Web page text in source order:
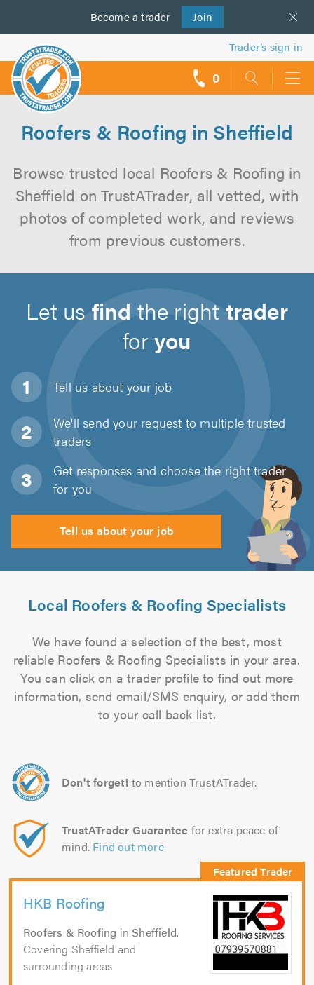
Become a trader Join
us
Trader’s sign in
0
Roofers & Roofing in Sheffield
Browse trusted local Roofers & Roofing in
Sheffield on TrustATrader, all vetted, with
photos of completed work, and reviews
from previous customers.
Let usfind the righttrader
foryou
Tell us about your job
We'll send your request to multiple trusted
traders
Get responses and choose the right trader
for you
Tell us about your job
Local Roofers & Roofing Specialists
We have found a selection of the best, most
reliable Roofers & Roofing Specialists in your area.
You can click on a trader profile to find out more
information, send email/SMS enquiry, or add them
to your call back list.
Don't forget! to mention TrustATrader.
TrustATrader Guarantee for extra peace of
mind. Find out more
HKB Roofing
Roofers & Roofing inSheffield.
Covering Sheffield and
surrounding areas